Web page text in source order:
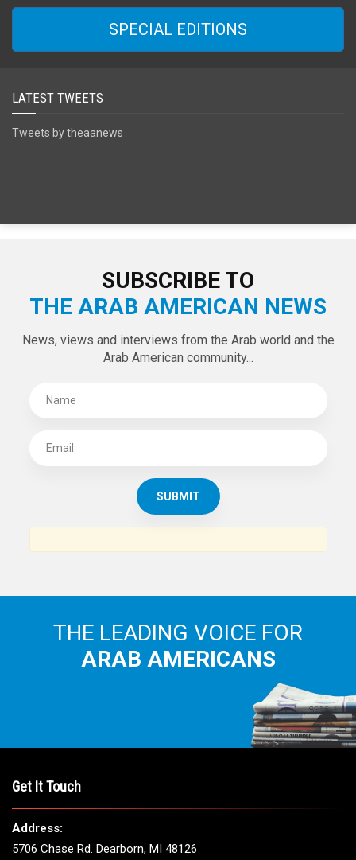
SPECIAL EDITIONS
LATEST TWEETS
Tweets by theaanews
SUBSCRIBE TO
THE ARAB AMERICAN NEWS
News, views and interviews from the Arab world and the
Arab American community...
THE LEADING VOICE FOR
ARAB AMERICANS
Get It Touch
Address:
5706 Chase Rd. Dearborn, MI 48126